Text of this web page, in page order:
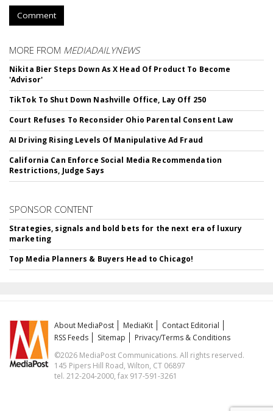
Comment
MORE FROM MEDIADAILYNEWS
Nikita Bier Steps Down As X Head Of Product To Become
'Advisor'
TikTok To Shut Down Nashville Office, Lay Off 250
Court Refuses To Reconsider Ohio Parental Consent Law
AI Driving Rising Levels Of Manipulative Ad Fraud
California Can Enforce Social Media Recommendation
Restrictions, Judge Says
SPONSOR CONTENT
Strategies, signals and bold bets for the next era of luxury
marketing
Top Media Planners & Buyers Head to Chicago!
About MediaPost MediaKit
Contact Editorial
RSS Feeds
Sitemap
Privacy/Terms & Conditions
©2026 MediaPost Communications. All rights reserved.
145 Pipers Hill Road, Wilton, CT 06897
tel. 212-204-2000, fax 917-591-3261